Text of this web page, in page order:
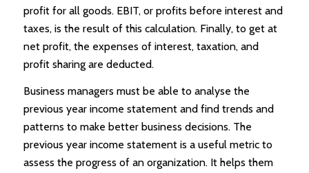
profit for all goods. EBIT, or profits before interest and
taxes, is the result of this calculation. Finally, to get at
net profit, the expenses of interest, taxation, and
profit sharing are deducted.
Business managers must be able to analyse the
previous year income statement and find trends and
patterns to make better business decisions. The
previous year income statement is a useful metric to
assess the progress of an organization. It helps them